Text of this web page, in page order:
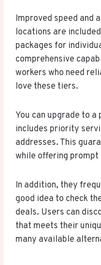
Improved speed and
locations are
packages for
comprehensive
workers who need
love these tiers.
You can upgrade to
includes priority
addresses. This
while offering prompt
In addition, they
good idea to check
deals. Users can
that meets their
many available